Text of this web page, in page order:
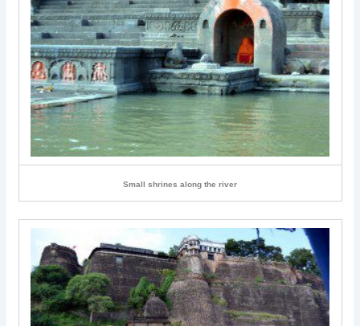
Small shrines along the river